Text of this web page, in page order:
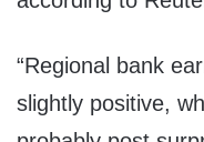
“Regional bank
slightly positive,